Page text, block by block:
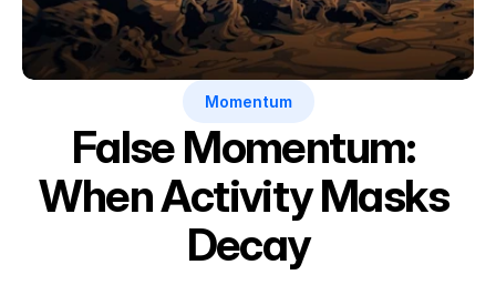
Momentum
False Momentum:
When Activity Masks
Decay